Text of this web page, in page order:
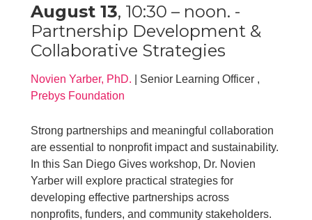
August 13, 10:30 – noon. -
Partnership Development &
Collaborative Strategies
Novien Yarber, PhD. | Senior Learning Officer ,
Prebys Foundation
Strong partnerships and meaningful collaboration
are essential to nonprofit impact and sustainability.
In this San Diego Gives workshop, Dr. Novien
Yarber will explore practical strategies for
developing effective partnerships across
nonprofits, funders, and community stakeholders.